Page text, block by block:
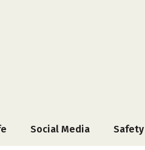
Social Media Safety